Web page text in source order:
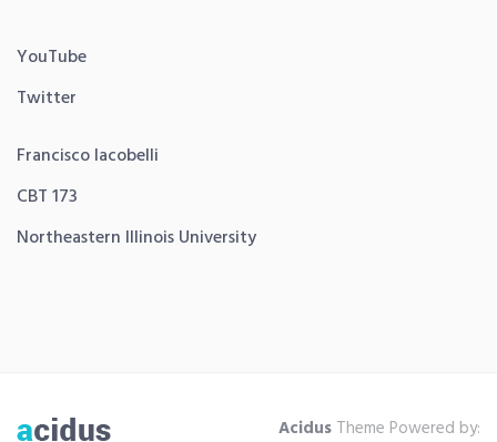
YouTube
Twitter
Francisco Iacobelli
CBT 173
Northeastern Illinois University
Acidus Theme Powered by: